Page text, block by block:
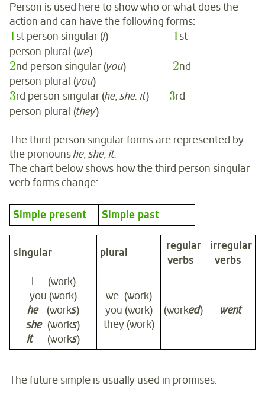
Person is used here to show who or what does the
action and can have the following forms:
1st person singular (I) 1st
person plural (we)
2nd person singular (you) 2nd
person plural (you)
3rd person singular (he, she. it) 3rd
person plural (they)
The third person singular forms are represented by
the pronounshe, she, it.
The chart below shows how the third person singular
verb forms change:
Simple present Simple past
singular plural
regular
verbs
irregular
verbs
I (work)
you (work)
he(works)
she(works)
it
(works)
we (work)
you (work)
they (work)
(worked) went
The future simple is usually used in promises.